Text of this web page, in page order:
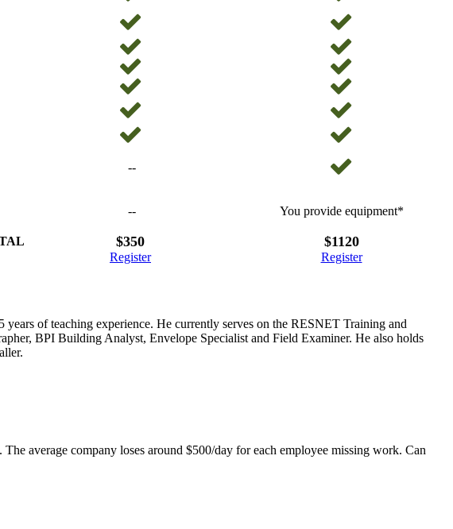
--
-- You provide equipment*
$350 $1120
Register Register
of teaching experience. He currently serves on the RESNET Training and
BPI Building Analyst, Envelope Specialist and Field Examiner. He also holds
average company loses around $500/day for each employee missing work. Can